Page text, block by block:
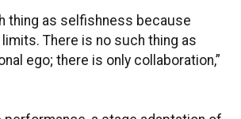
thing as selfishness because
There is no such thing as
ego; there is only collaboration,”